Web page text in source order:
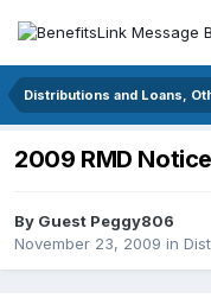
Distributions and Loans,
2009 RMD
By Guest Peggy806
November 23, 2009 in